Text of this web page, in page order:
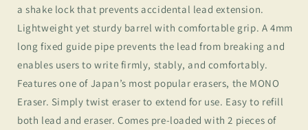
a shake lock that prevents accidental lead extension.
Lightweight yet sturdy barrel with comfortable grip. A 4mm
long fixed guide pipe prevents the lead from breaking and
enables users to write firmly, stably, and comfortably.
Features one of Japan’s most popular erasers, the MONO
Eraser. Simply twist eraser to extend for use. Easy to refill
both lead and eraser. Comes pre-loaded with 2 pieces of